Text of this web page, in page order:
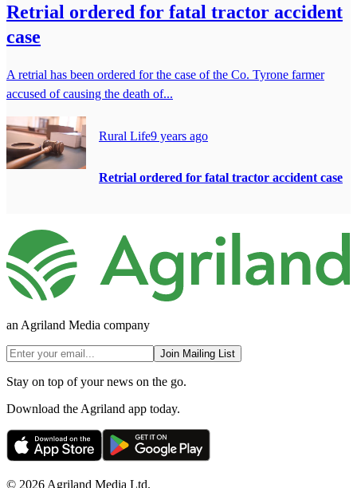
Retrial ordered for fatal tractor accident
case
A retrial has been ordered for the case of the Co. Tyrone farmer
accused of causing the death of...
Rural Life9 years ago
Retrial ordered for fatal tractor accident case
an Agriland Media company
Join Mailing List
Stay on top of your news on the go.
Download the Agriland app today.
© 2026 Agriland Media Ltd.